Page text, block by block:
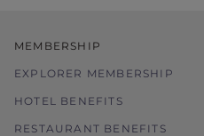
MEMBERSHIP
EXPLORER MEMBERSHIP
HOTEL BENEFITS
RESTAURANT BENEFITS